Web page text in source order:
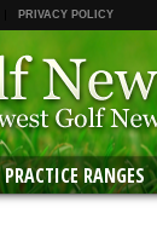
PRIVACY POLICY
PRACTICE RANGES